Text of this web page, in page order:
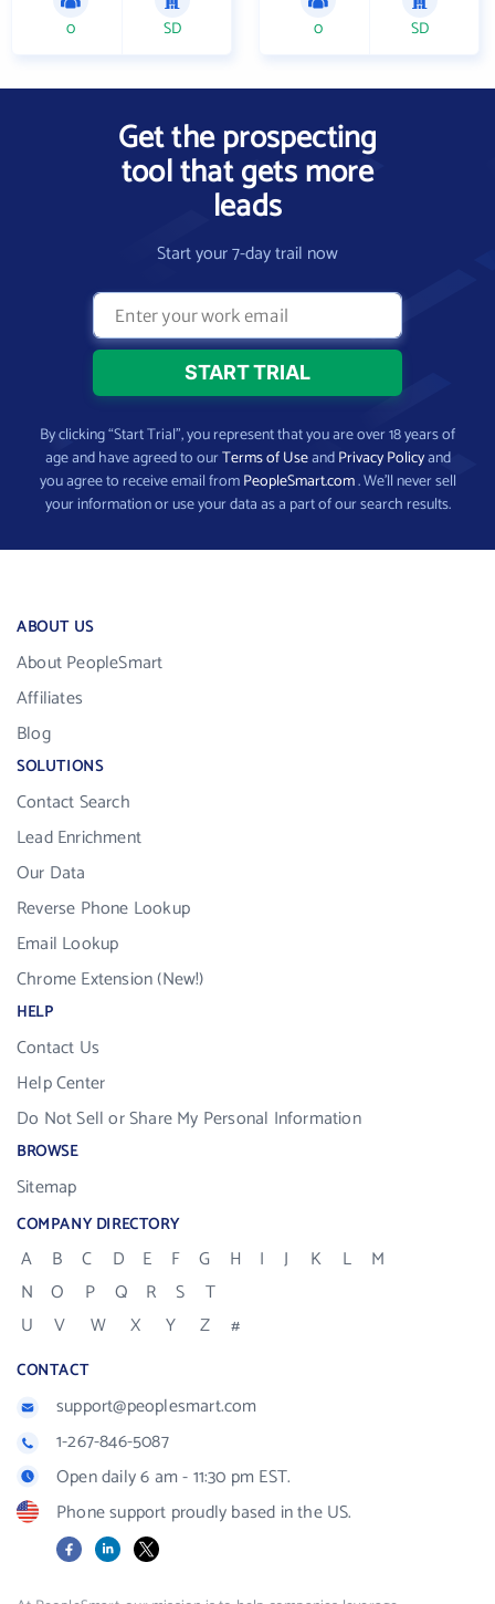
0 SD 0 SD
Get the prospecting
tool that gets more
leads
Start your 7-day trail now
By clicking “Start Trial”, you represent that you are over 18 years of
age and have agreed to ourTerms of UseandPrivacy Policyand
you agree to receive email fromPeopleSmart.com. We’ll never sell
your information or use your data as a part of our search results.
ABOUT US
About PeopleSmart
Affiliates
Blog
SOLUTIONS
Contact Search
Lead Enrichment
Our Data
Reverse Phone Lookup
Email Lookup
Chrome Extension (New!)
HELP
Contact Us
Help Center
Do Not Sell or Share My Personal Information
BROWSE
Sitemap
COMPANY DIRECTORY
A B C D E F G H I J K L
M
N
O P Q R S
T
U
V W X Y Z #
CONTACT
support@peoplesmart.com
1-267-846-5087
Open daily 6 am - 11:30 pm EST.
Phone support proudly based in the US.
FacebookLinkedIn
X